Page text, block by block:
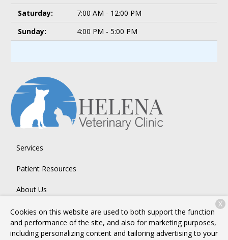
Saturday:
7:00 AM - 12:00 PM
Sunday:
4:00 PM - 5:00 PM
Services
Patient Resources
About Us
Contact
Cookies on this website are used to both support the function
and performance of the site, and also for marketing purposes,
including personalizing content and tailoring advertising to your
X